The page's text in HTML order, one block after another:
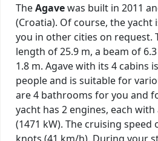
TheAgavewas built in 2011
(Croatia). Of course, the yacht
you in other cities on request.
length of 25.9 m, a beam of
1.8 m. Agave with its 4 cabins
people and is suitable for
are 4 bathrooms for you and
yacht has 2 engines, each
(1471 kW). The cruising speed